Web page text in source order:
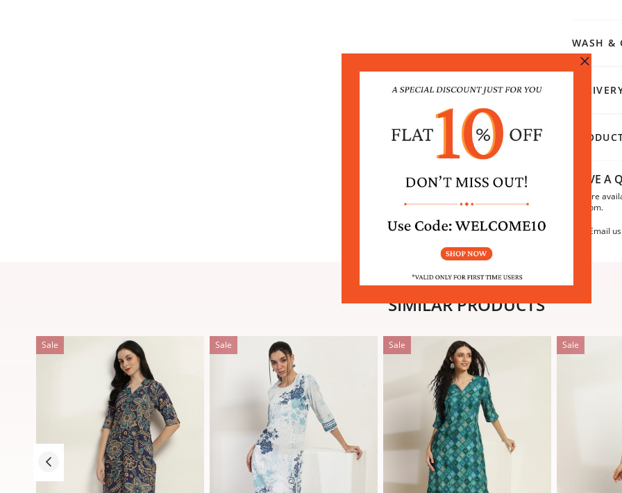
WASH &
HAVE A
We are
6:30pm.
Email
SIMILAR PRODUCTS
Sale Sale Sale Sale